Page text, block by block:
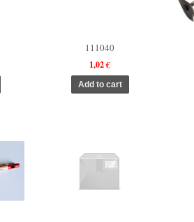
111040
1,02 €